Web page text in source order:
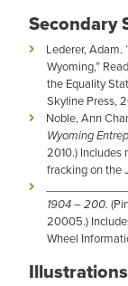
Secondary
Lederer, Adam.
Wyoming,”
the Equality
Skyline Press,
Noble, Ann
Wyoming
2010.) Includes
fracking on the
1904 – 200.
20005.)
Wheel
Illustrations